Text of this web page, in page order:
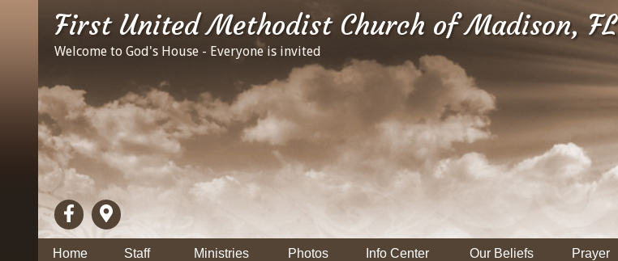
First United Methodist Church of Madison, FL
Welcome to God's House - Everyone is invited
Home Staff Ministries Photos Info Center Our Beliefs Prayer